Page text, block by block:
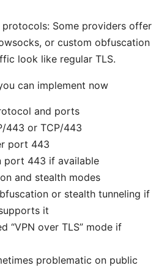
protocols: Some providers offer
or custom obfuscation
look like regular TLS.
can implement now
and ports
443 or TCP/443
port 443
port 443 if available
and stealth modes
or stealth tunneling if
it
“VPN over TLS” mode if
problematic on public